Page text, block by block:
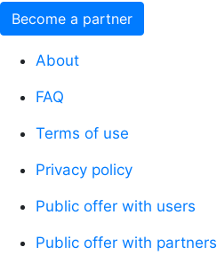
Become a partner
About
FAQ
Terms of use
Privacy policy
Public offer with users
Public offer with partners